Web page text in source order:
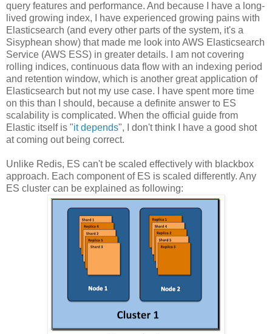
query features and performance. And because I have a long-
lived growing index, I have experienced growing pains with
Elasticsearch (and every other parts of the system, it's a
Sisyphean show) that made me look into AWS Elasticsearch
Service (AWS ESS) in greater details. I am not covering
rolling indices, continuous data flow with an indexing period
and retention window, which is another great application of
Elasticsearch but not my use case. I have spent more time
on this than I should, because a definite answer to ES
scalability is complicated. When the official guide from
Elastic itself is "it depends", I don't think I have a good shot
at coming out being correct.
Unlike Redis, ES can't be scaled effectively with blackbox
approach. Each component of ES is scaled differently. Any
ES cluster can be explained as following: